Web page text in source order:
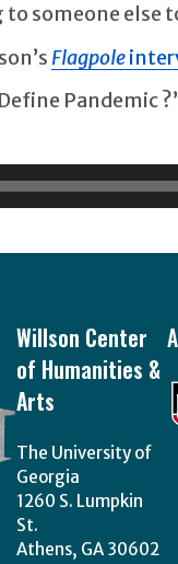
someone else
Flagpole
Pandemic
Willson Center
of Humanities &
Arts
The University of
Georgia
1260 S. Lumpkin
St.
Athens, GA 30602